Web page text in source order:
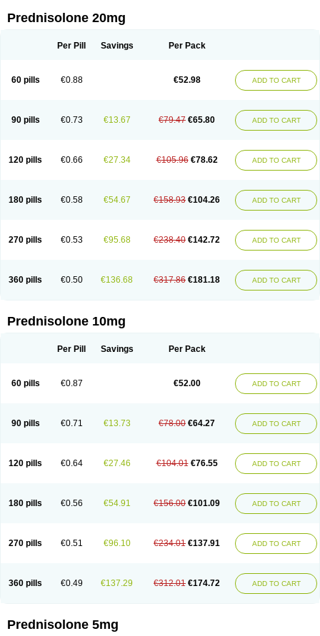
Prednisolone 20mg
Per Pill Savings Per Pack
60 pills €0.88 €52.98 ADD TO CART
90 pills €0.73 €13.67 €79.47 €65.80 ADD TO CART
120 pills €0.66 €27.34 €105.96 €78.62 ADD TO CART
180 pills €0.58 €54.67 €158.93 €104.26 ADD TO CART
270 pills €0.53 €95.68 €238.40 €142.72 ADD TO CART
360 pills €0.50 €136.68 €317.86 €181.18 ADD TO CART
Prednisolone 10mg
Per Pill Savings Per Pack
60 pills €0.87 €52.00 ADD TO CART
90 pills €0.71 €13.73 €78.00 €64.27 ADD TO CART
120 pills €0.64 €27.46 €104.01 €76.55 ADD TO CART
180 pills €0.56 €54.91 €156.00 €101.09 ADD TO CART
270 pills €0.51 €96.10 €234.01 €137.91 ADD TO CART
360 pills €0.49 €137.29 €312.01 €174.72 ADD TO CART
Prednisolone 5mg